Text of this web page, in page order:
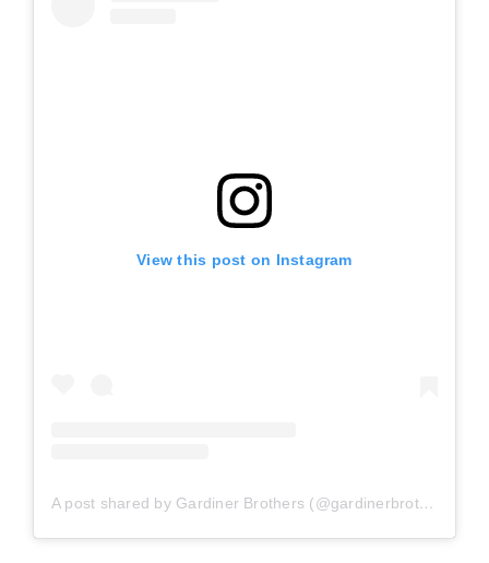
View this post on Instagram
A post shared by Gardiner Brothers (@gardinerbrothers)